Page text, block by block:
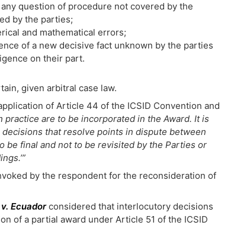
question of procedure not covered by the
by the parties;
and mathematical errors;
of a new decisive fact unknown by the parties
on their part.
given arbitral case law.
of Article 44 of the ICSID Convention and
are to be incorporated in the Award. It is
that resolve points in dispute between
be final and not to be revisited by the Parties or
by the respondent for the reconsideration of
Ecuador considered that interlocutory decisions
of a partial award under Article 51 of the ICSID